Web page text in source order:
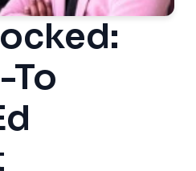
To